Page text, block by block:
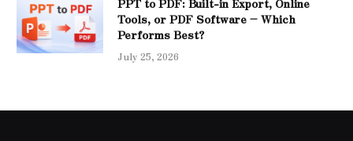
Tools, or PDF Software – Which
Performs Best?
July 25, 2026